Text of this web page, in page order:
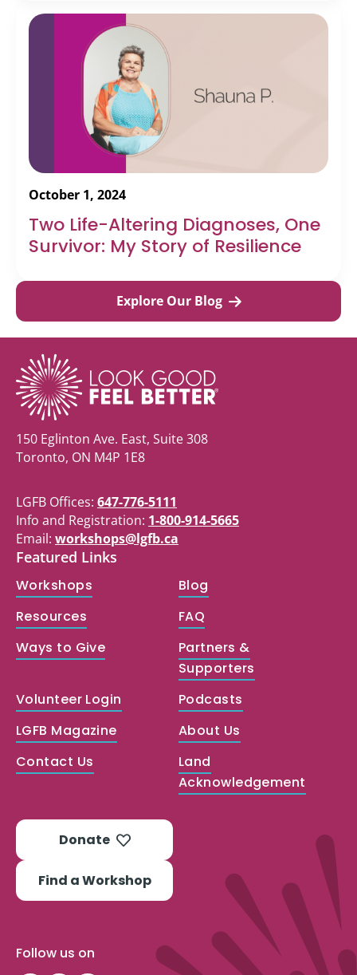
October 1, 2024
Two Life-Altering Diagnoses, One
Survivor: My Story of Resilience
Explore Our Blog
150 Eglinton Ave. East, Suite 308
Toronto, ON M4P 1E8
LGFB Offices: 647-776-5111
Info and Registration: 1-800-914-5665
Email: workshops@lgfb.ca
Featured Links
Workshops
Blog
Resources
FAQ
Ways to Give
Partners &
Supporters
Volunteer Login
Podcasts
LGFB Magazine
About Us
Contact Us
Land
Acknowledgement
Donate
Find a Workshop
Follow us on